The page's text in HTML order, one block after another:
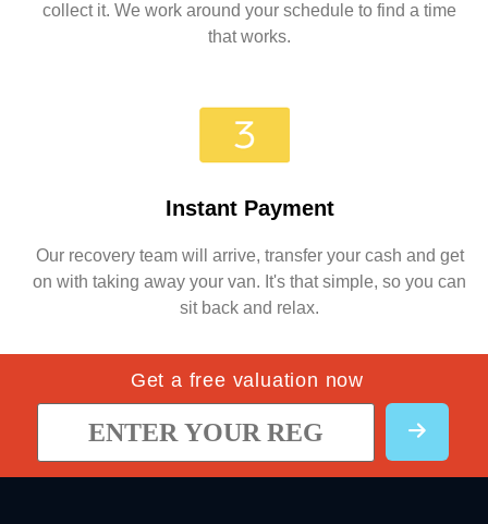
collect it. We work around your schedule to find a time
that works.
Instant Payment
Our recovery team will arrive, transfer your cash and get
on with taking away your van. It's that simple, so you can
sit back and relax.
Get a free valuation now